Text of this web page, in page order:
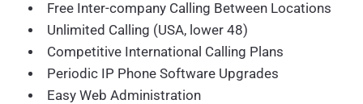
Free Inter-company Calling Between Locations
Unlimited Calling (USA, lower 48)
Competitive International Calling Plans
Periodic IP Phone Software Upgrades
Easy Web Administration